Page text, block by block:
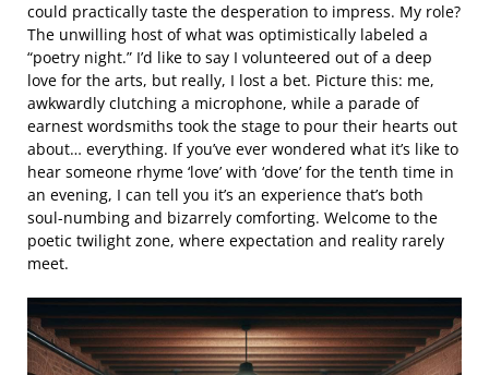
could practically taste the desperation to impress. My role?
The unwilling host of what was optimistically labeled a
“poetry night.” I’d like to say I volunteered out of a deep
love for the arts, but really, I lost a bet. Picture this: me,
awkwardly clutching a microphone, while a parade of
earnest wordsmiths took the stage to pour their hearts out
about… everything. If you’ve ever wondered what it’s like to
hear someone rhyme ‘love’ with ‘dove’ for the tenth time in
an evening, I can tell you it’s an experience that’s both
soul-numbing and bizarrely comforting. Welcome to the
poetic twilight zone, where expectation and reality rarely
meet.